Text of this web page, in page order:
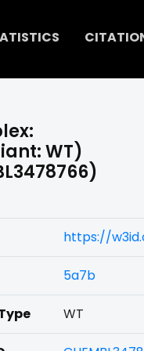
WT)
https://
5a7b
WT